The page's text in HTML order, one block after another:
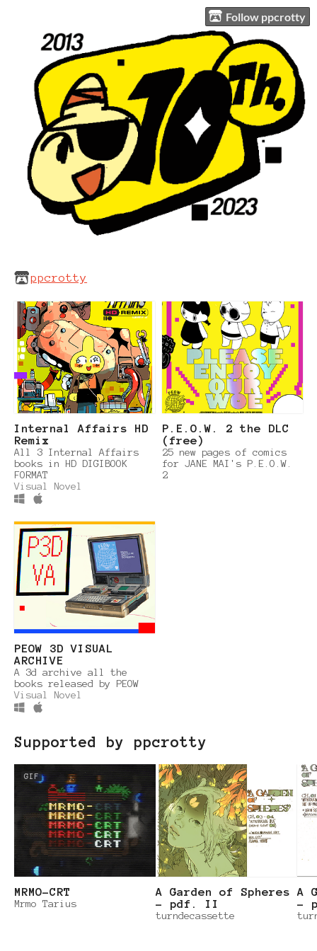
Follow ppcrotty
ppcrotty
Internal Affairs HD
Remix
All 3 Internal Affairs
books in HD DIGIBOOK
FORMAT
Visual Novel
P.E.O.W. 2 the DLC
(free)
25 new pages of comics
for JANE MAI's P.E.O.W.
2
PEOW 3D VISUAL
ARCHIVE
A 3d archive all the
books released by PEOW
Visual Novel
Supported by ppcrotty
GIF
MRMO-CRT
Mrmo Tarius
A Garden of Spheres
– pdf. II
turndecassette
A
–